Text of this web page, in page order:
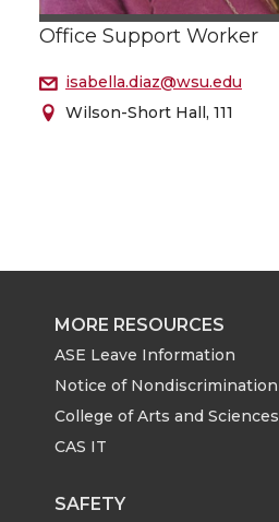
Office Support Worker
isabella.diaz@wsu.edu
Wilson-Short Hall, 111
MORE RESOURCES
ASE Leave Information
Notice of Nondiscrimination
College of Arts and Sciences
CAS IT
SAFETY